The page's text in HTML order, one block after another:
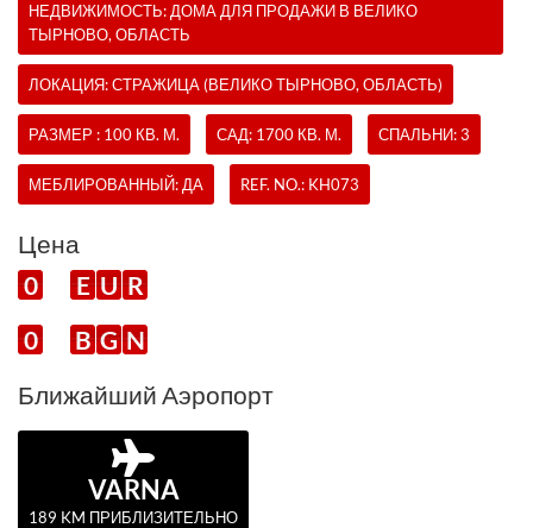
НЕДВИЖИМОСТЬ: ДОМА ДЛЯ ПРОДАЖИ В ВЕЛИКО
ТЫРНОВО, ОБЛАСТЬ
ЛОКАЦИЯ: СТРАЖИЦА (ВЕЛИКО ТЫРНОВО, ОБЛАСТЬ)
РАЗМЕР : 100 КВ. М. САД: 1700 КВ. М. СПАЛЬНИ: 3
МЕБЛИРОВАННЫЙ: ДА REF. NO.: KH073
Цена
0
E U R
0
B G N
Ближайший Аэропорт
VARNA
189 KM ПРИБЛИЗИТЕЛЬНО